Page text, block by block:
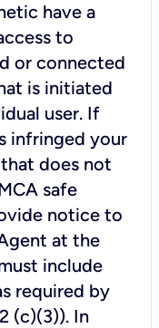
have a
to
or connected
is initiated
user. If
infringed your
does not
safe
notice to
at the
include
required by
(c)(3)). In